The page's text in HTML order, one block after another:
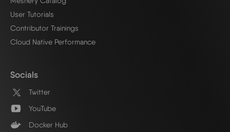
User Tutorials
Contributor Trainings
Cloud Native Performance
Socials
Twitter
YouTube
Docker Hub